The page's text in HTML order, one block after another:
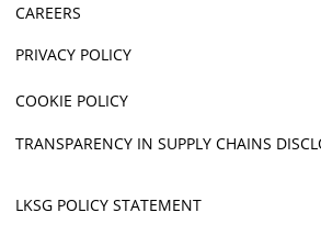
CAREERS
PRIVACY POLICY
COOKIE POLICY
TRANSPARENCY IN SUPPLY CHAINS
LKSG POLICY STATEMENT